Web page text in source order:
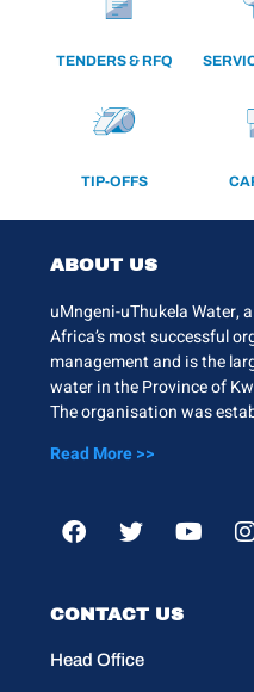
TENDERS & RFQ
TIP-OFFS
ABOUT US
uMngeni-uThukela Water,
Africa’s most successful
management and is the
water in the Province of
The organisation was
Read More >>
CONTACT US
Head Office